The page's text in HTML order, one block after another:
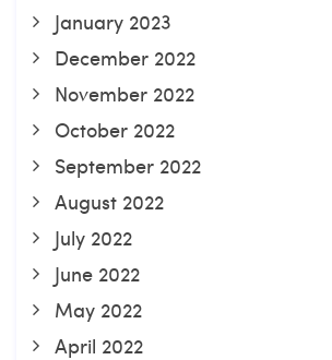
January 2023
December 2022
November 2022
October 2022
September 2022
August 2022
July 2022
June 2022
May 2022
April 2022